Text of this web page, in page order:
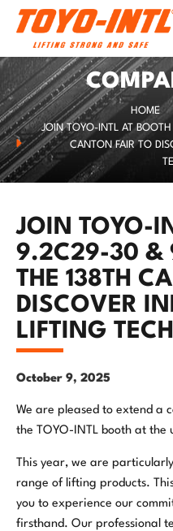
HOME
JOIN TOYO-INTL AT
CANTON FAIR TO
JOIN TOYO-
9.2C29-30 &
THE 138TH
DISCOVER
LIFTING
October 9, 2025
We are pleased to extend a
the TOYO-INTL booth at the
This year, we are
range of lifting products.
you to experience our
firsthand. Our professional